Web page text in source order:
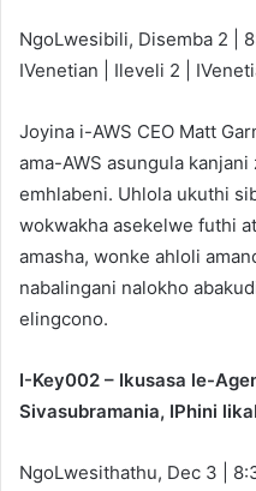
NgoLwesibili, Disemba 2 |
IVenetian | Ileveli 2 |
Joyina i-AWS CEO Matt
ama-AWS asungula
emhlabeni. Uhlola ukuthi
wokwakha asekelwe futhi
amasha, wonke ahloli
nabalingani nalokho
elingcono.
I-Key002 – Ikusasa le-
Sivasubramania, IPhini
NgoLwesithathu, Dec 3 |